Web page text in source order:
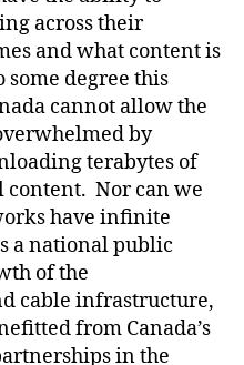
across their
and what content is
some degree this
cannot allow the
by
terabytes of
content. Nor can we
have infinite
a national public
of the
cable infrastructure,
from Canada’s
in the